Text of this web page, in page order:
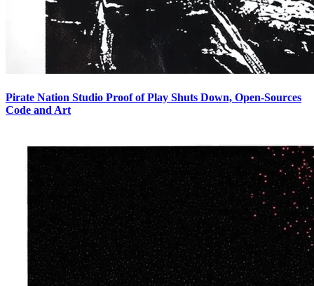
Pirate Nation Studio Proof of Play Shuts Down, Open-Sources
Code and Art